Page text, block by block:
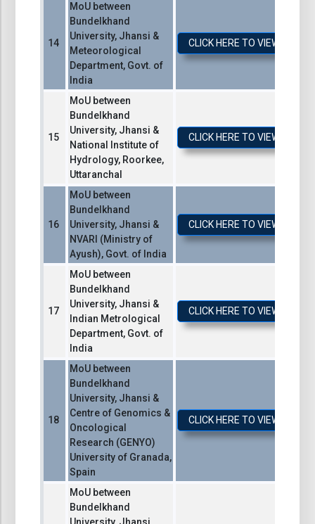
MoU between
Bundelkhand
University, Jhansi &
Meteorological
Department, Govt. of
India
CLICK HERE TO VIEW /
MoU between
Bundelkhand
University, Jhansi &
National Institute of
Hydrology, Roorkee,
Uttaranchal
CLICK HERE TO VIEW /
MoU between
Bundelkhand
University, Jhansi &
NVARI (Ministry of
Ayush), Govt. of India
CLICK HERE TO VIEW /
MoU between
Bundelkhand
University, Jhansi &
Indian Metrological
Department, Govt. of
India
CLICK HERE TO VIEW /
MoU between
Bundelkhand
University, Jhansi &
Centre of Genomics &
Oncological
Research (GENYO)
University of Granada,
Spain
CLICK HERE TO VIEW /
MoU between
Bundelkhand